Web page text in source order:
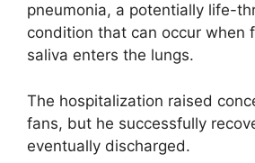
pneumonia, a potentially life-
condition that can occur when
saliva enters the lungs.
The hospitalization raised
fans, but he successfully
eventually discharged.